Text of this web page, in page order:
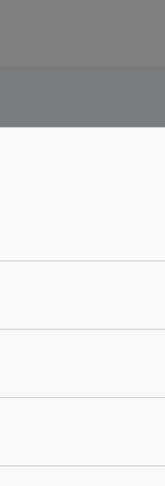
without prior notice.